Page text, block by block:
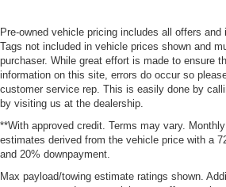
Cross Path Detection
Collision Mitigation-Front
Tire Specific Low Tire Pressure
Dual Stage Driver And Passenger
Curtain 1st And 2nd Row Airbags
Airbag Occupancy Sensor
Driver And Passenger Knee Airbag
Pre-owned vehicle pricing includes all offers
Tags not included in vehicle prices shown and
purchaser. While great effort is made to ensure
information on this site, errors do occur so
customer service rep. This is easily done by
by visiting us at the dealership.
**With approved credit. Terms may vary.
estimates derived from the vehicle price with a
and 20% downpayment.
Max payload/towing estimate ratings shown.